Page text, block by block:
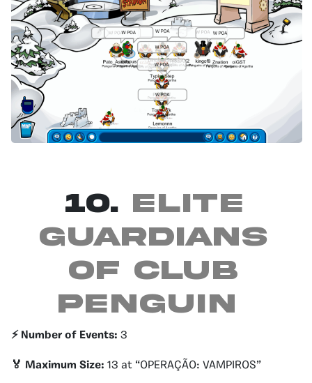
10. Elite
guardians
of club
penguin
⚡️ Number of Events: 3
🏅 Maximum Size: 13 at “OPERAÇÃO: VAMPIROS”